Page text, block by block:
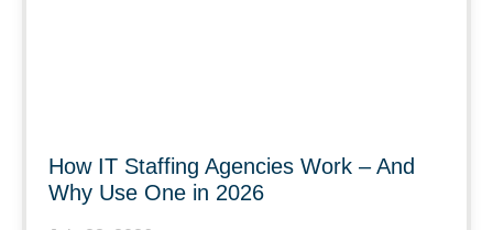
How IT Staffing Agencies Work – And
Why Use One in 2026